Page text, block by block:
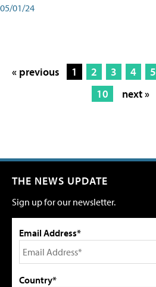
05/01/24
« previous 1 2 3 4 5
10
next »
THE NEWS UPDATE
Sign up for our newsletter.
Email Address*
Country*